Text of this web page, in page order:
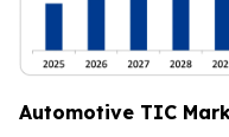
Automotive TIC